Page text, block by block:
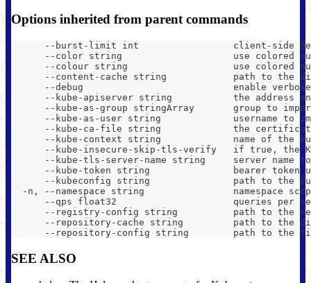
Options inherited from parent commands
--burst-limit int                 client-side
--color string                    use colored
--colour string                   use colored
--content-cache string            path to the
--debug                           enable
--kube-apiserver string           the address
--kube-as-group stringArray       group to
--kube-as-user string             username to
--kube-ca-file string             the
--kube-context string             name of the
--kube-insecure-skip-tls-verify   if true, the
--kube-tls-server-name string     server name
--kube-token string               bearer token
--kubeconfig string               path to the
-n, --namespace string                namespace
--qps float32                     queries per
--registry-config string          path to the
--repository-cache string         path to the
--repository-config string        path to the
SEE ALSO